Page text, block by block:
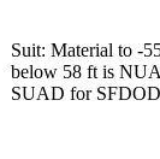
Suit: Material to -
below 58 ft is
SUAD for